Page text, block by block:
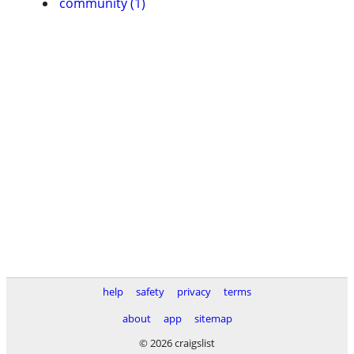
help safety privacy
terms
about
app
sitemap
© 2026 craigslist